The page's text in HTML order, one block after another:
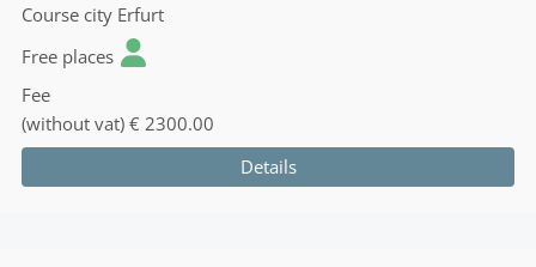
Course city Erfurt
Free places
Fee
(without vat) € 2300.00
Details